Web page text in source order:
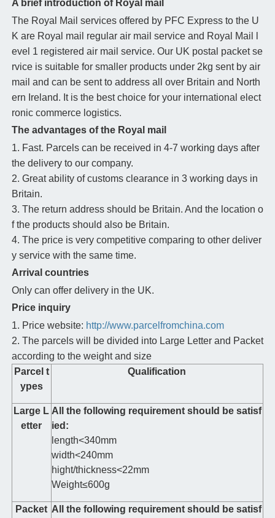
A brief introduction of Royal mail
The Royal Mail services offered by PFC Express to the U
K are Royal mail regular air mail service and Royal Mail l
evel 1 registered air mail service. Our UK postal packet se
rvice is suitable for smaller products under 2kg sent by air
mail and can be sent to address all over Britain and North
ern Ireland. It is the best choice for your international elect
ronic commerce logistics.
The advantages of the Royal mail
1. Fast. Parcels can be received in 4-7 working days after
the delivery to our company.
2. Great ability of customs clearance in 3 working days in
Britain.
3. The return address should be Britain. And the location o
f the products should also be Britain.
4. The price is very competitive comparing to other deliver
y service with the same time.
Arrival countries
Only can offer delivery in the UK.
Price inquiry
1. Price website: http://www.parcelfromchina.com
2. The parcels will be divided into Large Letter and Packet
according to the weight and size
Parcel t
ypes
Qualification
Large L
etter
All the following requirement should be satisf
ied:
length<340mm
width<240mm
hight/thickness<22mm
Weight≤600g
Packet All the following requirement should be satisf